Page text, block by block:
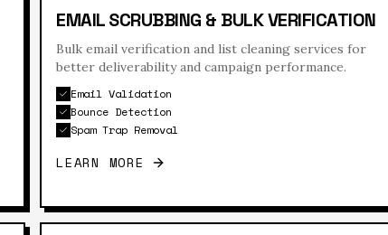
EMAIL SCRUBBING & BULK VERIFICATION
Bulk email verification and list cleaning services for
better deliverability and campaign performance.
Email Validation
Bounce Detection
Spam Trap Removal
LEARN MORE